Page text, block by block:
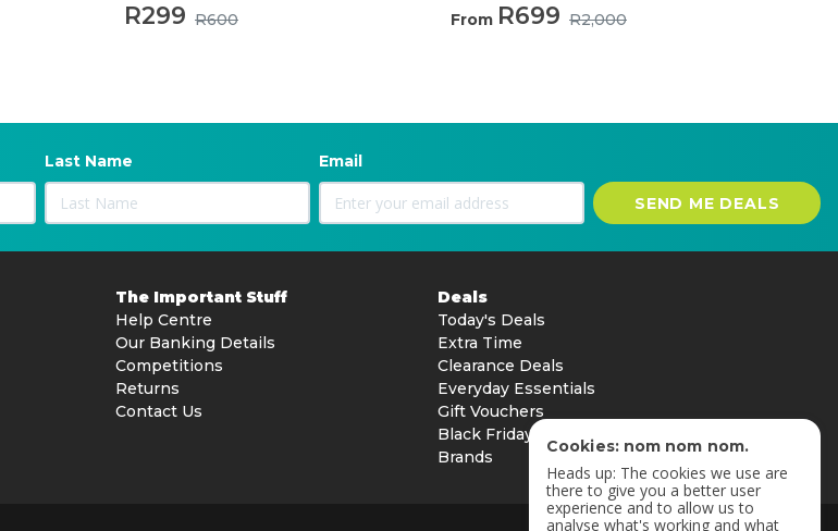
R299 R600
From R699 R2,000
Last Name Email
SEND ME DEALS
The Important Stuff
Help Centre
Our Banking Details
Competitions
Returns
Contact Us
Deals
Today's Deals
Extra Time
Clearance Deals
Everyday Essentials
Gift Vouchers
Black Friday
Brands
Cookies: nom nom nom.
Heads up: The cookies we use are
there to give you a better user
experience and to allow us to
analyse what's working and what